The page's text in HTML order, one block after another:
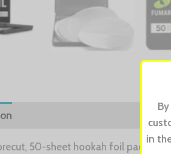
precut, 50-sheet hookah foil pack
in